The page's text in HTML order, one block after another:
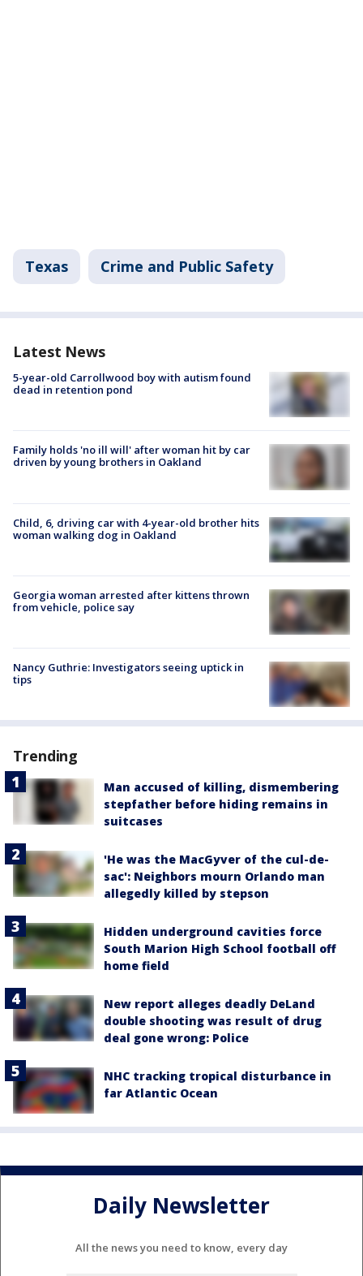
Texas Crime and Public Safety
Latest News
5-year-old Carrollwood boy with autism found
dead in retention pond
Family holds 'no ill will' after woman hit by car
driven by young brothers in Oakland
Child, 6, driving car with 4-year-old brother hits
woman walking dog in Oakland
Georgia woman arrested after kittens thrown
from vehicle, police say
Nancy Guthrie: Investigators seeing uptick in
tips
Trending
Man accused of killing, dismembering
stepfather before hiding remains in
suitcases
'He was the MacGyver of the cul-de-
sac': Neighbors mourn Orlando man
allegedly killed by stepson
Hidden underground cavities force
South Marion High School football off
home field
New report alleges deadly DeLand
double shooting was result of drug
deal gone wrong: Police
NHC tracking tropical disturbance in
far Atlantic Ocean
Daily Newsletter
All the news you need to know, every day